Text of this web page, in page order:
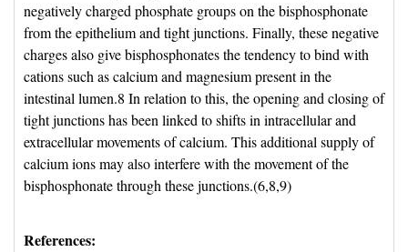
negatively charged phosphate groups on the bisphosphonate
from the epithelium and tight junctions. Finally, these negative
charges also give bisphosphonates the tendency to bind with
cations such as calcium and magnesium present in the
intestinal lumen.8 In relation to this, the opening and closing of
tight junctions has been linked to shifts in intracellular and
extracellular movements of calcium. This additional supply of
calcium ions may also interfere with the movement of the
bisphosphonate through these junctions.(6,8,9)
References: